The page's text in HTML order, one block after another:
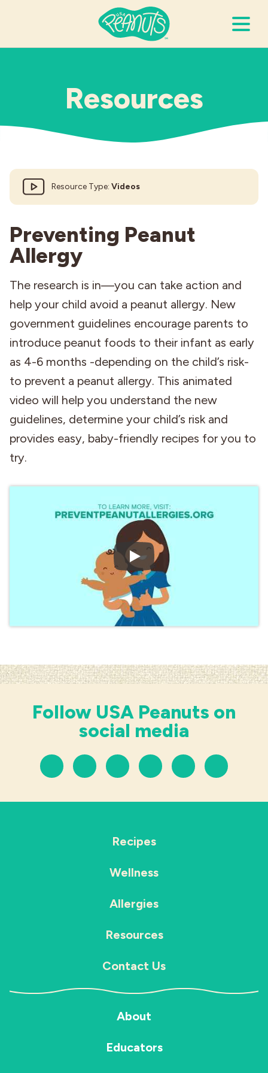
It’s Peanuts
Recipes
Resources
Allergies
Industries
Resources
Resource Type: Videos
Preventing Peanut
Allergy
The research is in—you can take action and
help your child avoid a peanut allergy. New
government guidelines encourage parents to
introduce peanut foods to their infant as early
as 4-6 months -depending on the child’s risk-
to prevent a peanut allergy. This animated
video will help you understand the new
guidelines, determine your child’s risk and
provides easy, baby-friendly recipes for you to
try.
Play Video: PREVENTING
Follow USA Peanuts on
social media
Recipes
Wellness
Allergies
Resources
Contact Us
About
Educators